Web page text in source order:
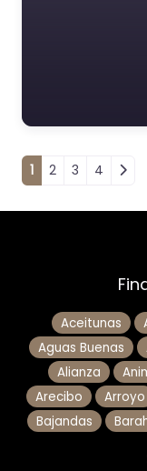
Posts
1 2 3 4
Aceitunas
Aguas Buenas
Alianza
Arecibo
Arroyo
Bajandas